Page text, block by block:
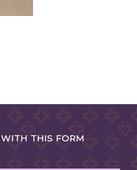
THIS FORM